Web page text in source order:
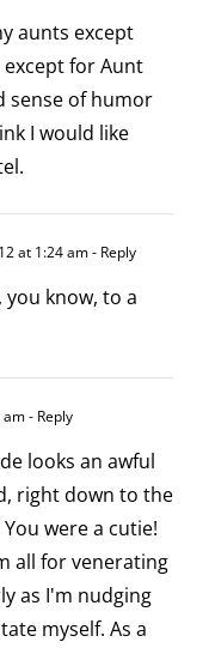
aunts except
for Aunt
sense of humor
I would like
at 1:24 am- Reply
you know, to a
am- Reply
looks an awful
right down to the
were a cutie!
all for venerating
as I'm nudging
myself. As a